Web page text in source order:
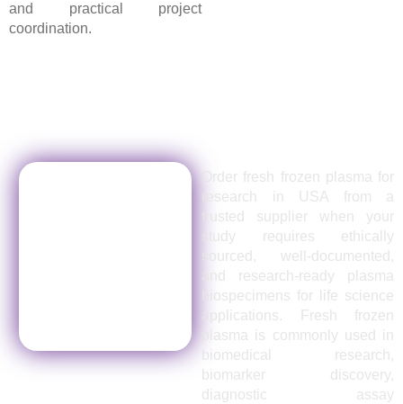
and practical project
coordination.
Order fresh frozen plasma for
research in USA from a
trusted supplier when your
study requires ethically
sourced, well-documented,
and research-ready plasma
biospecimens for life science
applications. Fresh frozen
plasma is commonly used in
biomedical research,
biomarker discovery,
diagnostic assay